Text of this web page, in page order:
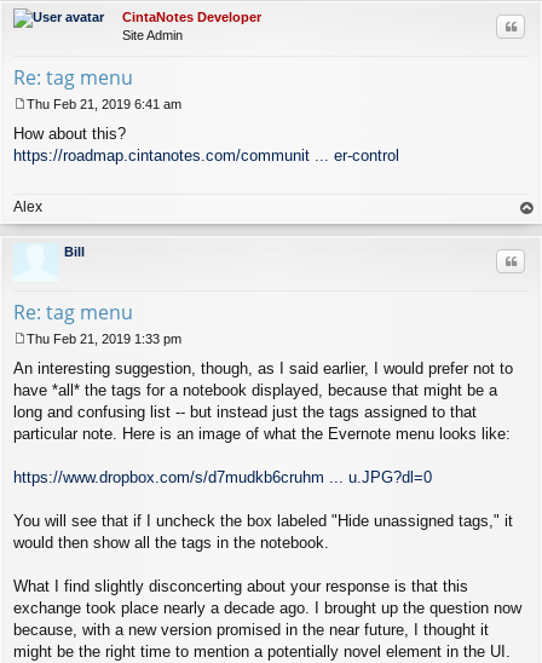
CintaNotes Developer
Site Admin
Re: tag menu
o
s
Thu Feb 21, 2019 6:41 am
How about this?
https://roadmap.cintanotes.com/communit ... er-control
Alex
op
Bill
Re: tag menu
o
s
t
Thu Feb 21, 2019 1:33 pm
An interesting suggestion, though, as I said earlier, I would prefer not to
have *all* the tags for a notebook displayed, because that might be a
long and confusing list -- but instead just the tags assigned to that
particular note. Here is an image of what the Evernote menu looks like:
https://www.dropbox.com/s/d7mudkb6cruhm ... u.JPG?dl=0
You will see that if I uncheck the box labeled "Hide unassigned tags," it
would then show all the tags in the notebook.
What I find slightly disconcerting about your response is that this
exchange took place nearly a decade ago. I brought up the question now
because, with a new version promised in the near future, I thought it
might be the right time to mention a potentially novel element in the UI.